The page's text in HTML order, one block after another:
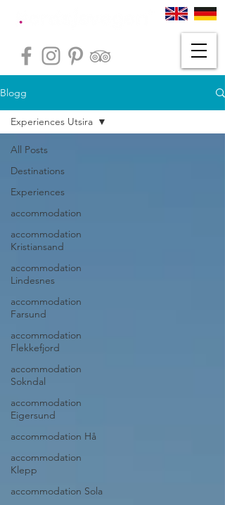
Blogg
All Posts
Destinations
Experiences
accommodation
accommodation
Kristiansand
accommodation
Lindesnes
accommodation
Farsund
accommodation
Flekkefjord
accommodation
Sokndal
accommodation
Eigersund
accommodation Hå
accommodation
Klepp
accommodation Sola
Experiences Utsira